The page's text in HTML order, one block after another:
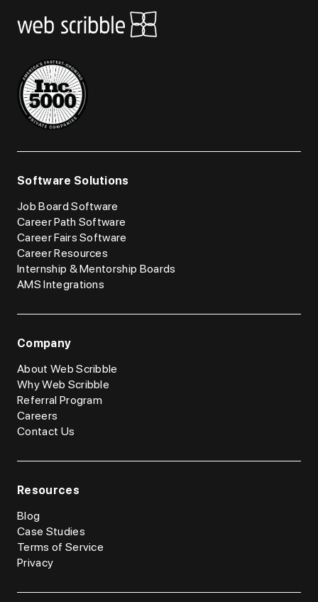
Software Solutions
Job Board Software
Career Path Software
Career Fairs Software
Career Resources
Internship & Mentorship Boards
AMS Integrations
Company
About Web Scribble
Why Web Scribble
Referral Program
Careers
Contact Us
Resources
Blog
Case Studies
Terms of Service
Privacy